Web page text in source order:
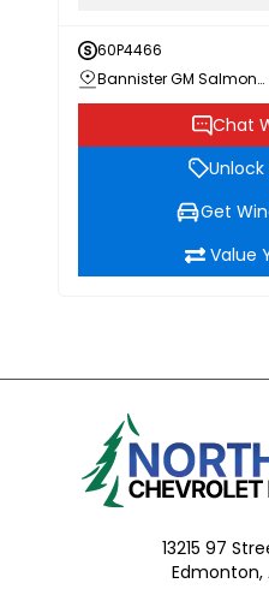
60P4466
Bannister GM Salmon Arm
Chat
Unlock
Get
Value
13215 97
Edmonton,